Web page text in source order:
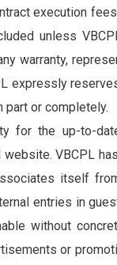
execution
unless
warranty,
expressly
or completely.
for the up-to-
VBCPL
itself
entries in
without
or